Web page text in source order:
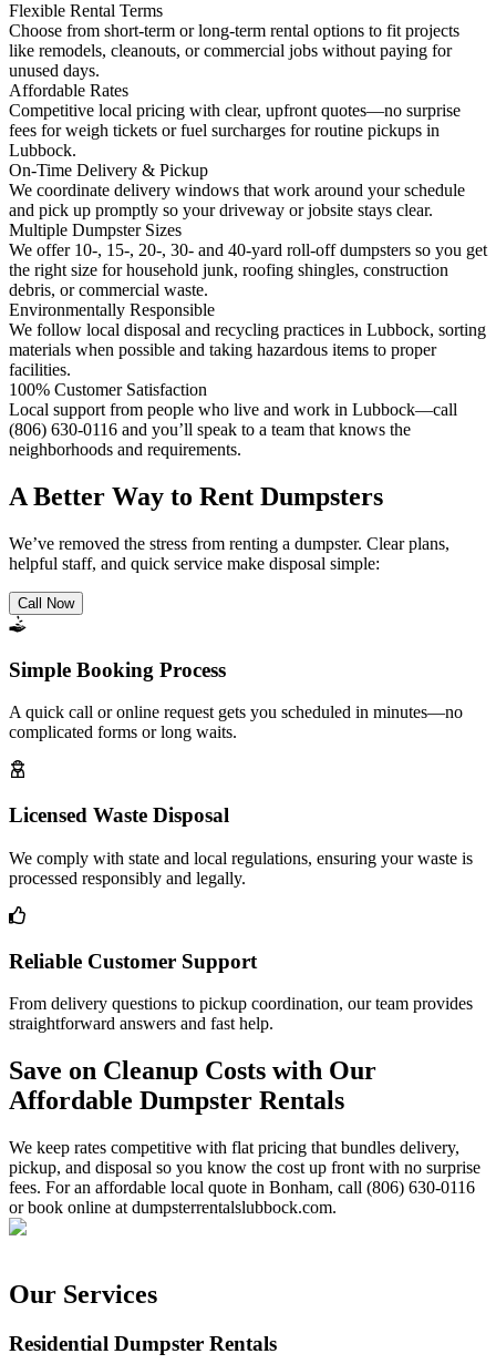
Flexible Rental Terms
Choose from short-term or long-term rental options to fit projects
like remodels, cleanouts, or commercial jobs without paying for
unused days.
Affordable Rates
Competitive local pricing with clear, upfront quotes—no surprise
fees for weigh tickets or fuel surcharges for routine pickups in
Lubbock.
On-Time Delivery & Pickup
We coordinate delivery windows that work around your schedule
and pick up promptly so your driveway or jobsite stays clear.
Multiple Dumpster Sizes
We offer 10-, 15-, 20-, 30- and 40-yard roll-off dumpsters so you get
the right size for household junk, roofing shingles, construction
debris, or commercial waste.
Environmentally Responsible
We follow local disposal and recycling practices in Lubbock, sorting
materials when possible and taking hazardous items to proper
facilities.
100% Customer Satisfaction
Local support from people who live and work in Lubbock—call
(806) 630-0116 and you’ll speak to a team that knows the
neighborhoods and requirements.
A Better Way to Rent Dumpsters
We’ve removed the stress from renting a dumpster. Clear plans,
helpful staff, and quick service make disposal simple:
Call Now
Simple Booking Process
A quick call or online request gets you scheduled in minutes—no
complicated forms or long waits.
Licensed Waste Disposal
We comply with state and local regulations, ensuring your waste is
processed responsibly and legally.
Reliable Customer Support
From delivery questions to pickup coordination, our team provides
straightforward answers and fast help.
Save on Cleanup Costs with Our
Affordable Dumpster Rentals
We keep rates competitive with flat pricing that bundles delivery,
pickup, and disposal so you know the cost up front with no surprise
fees. For an affordable local quote in Bonham, call (806) 630-0116
or book online at dumpsterrentalslubbock.com.
Our Services
Residential Dumpster Rentals